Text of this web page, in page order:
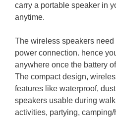
carry a portable speaker in
anytime.
The wireless speakers
power connection. hence
anywhere once the battery
The compact design,
features like waterproof,
speakers usable during
activities, partying,